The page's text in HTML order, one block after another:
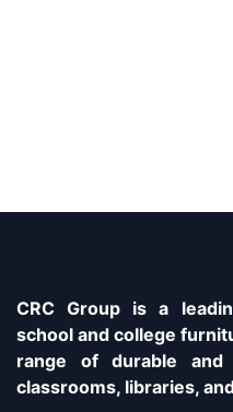
CRC Group is a
school and college
range of durable and
classrooms, libraries,